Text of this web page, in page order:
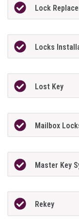
Lock
Locks
Lost Key
Mailbox
Master Key
Rekey